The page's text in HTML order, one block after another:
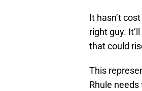
It hasn’t
right guy.
that could
This
Rhule